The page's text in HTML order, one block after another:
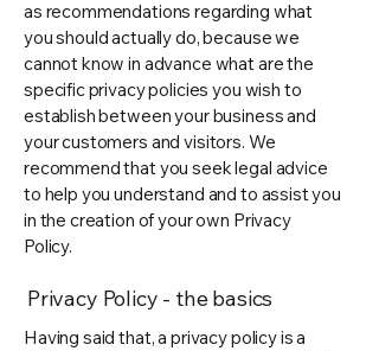
as recommendations regarding what
you should actually do, because we
cannot know in advance what are the
specific privacy policies you wish to
establish between your business and
your customers and visitors. We
recommend that you seek legal advice
to help you understand and to assist you
in the creation of your own Privacy
Policy.
Privacy Policy - the basics
Having said that, a privacy policy is a